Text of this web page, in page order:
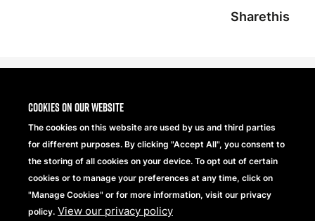
Cookies on our website
The cookies on this website are used by us and third parties
for different purposes. By clicking "Accept All", you consent to
the storing of all cookies on your device. To opt out of certain
cookies or to manage your preferences at any time, click on
"Manage Cookies" or for more information, visit our privacy
policy. View our privacy policy
Sharethis
Part ofBeechfield Brands Ltd.